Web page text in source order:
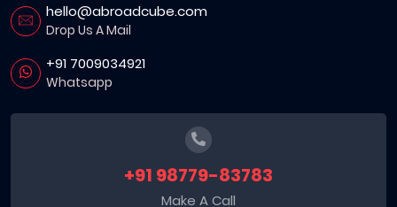
hello@abroadcube.com
Drop Us A Mail
+91 7009034921
Whatsapp
+91 98779-83783
Make A Call